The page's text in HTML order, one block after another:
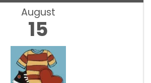
August
15